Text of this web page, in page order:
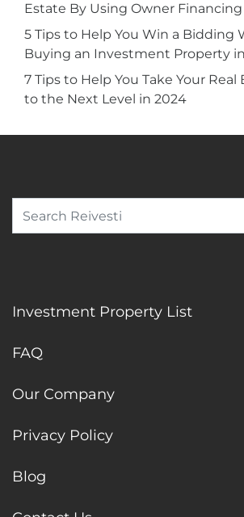
Estate By Using Owner Financing
5 Tips to Help You Win a Bidding
Buying an Investment Property
7 Tips to Help You Take Your Real
to the Next Level in 2024
Search for:
Investment Property List
FAQ
Our Company
Privacy Policy
Blog